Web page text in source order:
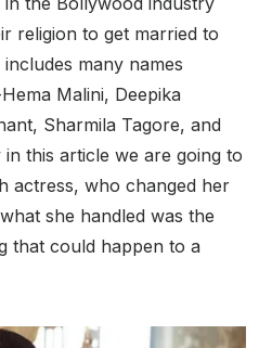
religion to get married to
many names
Malini, Deepika
Sharmila Tagore, and
this article we are going to
actress, who changed her
she handled was the
that could happen to a